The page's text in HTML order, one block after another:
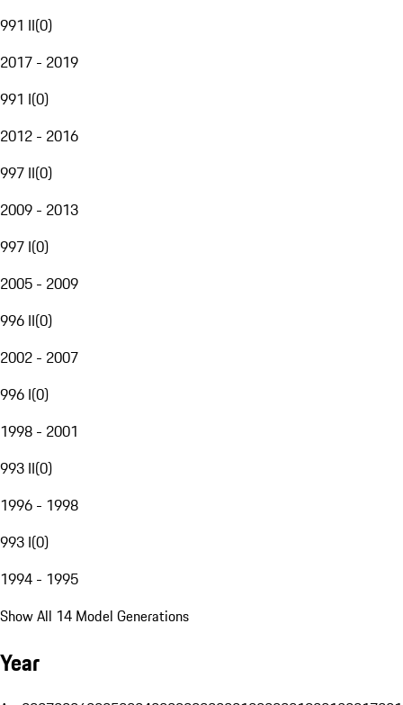
991 II(0)
2017 - 2019
991 I(0)
2012 - 2016
997 II(0)
2009 - 2013
997 I(0)
2005 - 2009
996 II(0)
2002 - 2007
996 I(0)
1998 - 2001
993 II(0)
1996 - 1998
993 I(0)
1994 - 1995
Show All 14 Model Generations
Year